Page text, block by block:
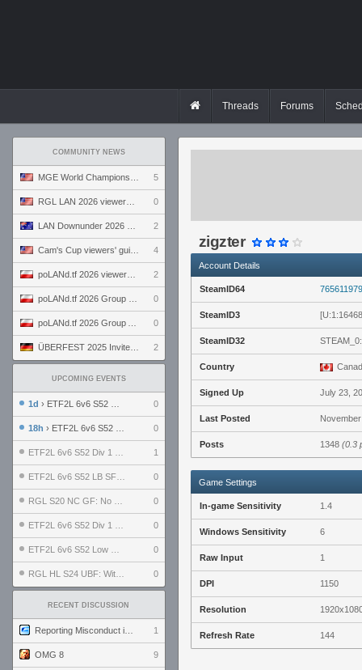
Threads Forums
COMMUNITY NEWS
5
0
2
4
2
0
0
2
UPCOMING EVENTS
1d › ETF2L 6v6 S52 UBF: The Odds vs The Plucky Luckers 0
18h › ETF2L 6v6 S52 Div 4 GF: Chestnut Bakery vs 6 ДЕГЕНЕРАТОВ 0
1
0
0
0
0
0
RECENT DISCUSSION
1
OMG 8 9
zigzter
Account Details
SteamID64
SteamID3
SteamID32
Country
Signed Up July 23,
Last Posted
Posts 1348 (0.3
Game Settings
In-game Sensitivity 1.4
Windows Sensitivity 6
Raw Input 1
DPI 1150
Resolution
Refresh Rate 144